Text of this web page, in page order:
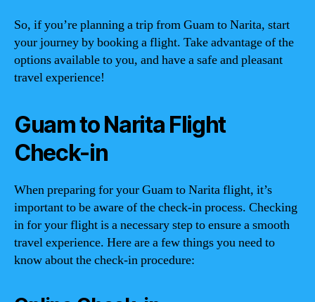
So, if you’re planning a trip from Guam to Narita, start
your journey by booking a flight. Take advantage of the
options available to you, and have a safe and pleasant
travel experience!
Guam to Narita Flight
Check-in
When preparing for your Guam to Narita flight, it’s
important to be aware of the check-in process. Checking
in for your flight is a necessary step to ensure a smooth
travel experience. Here are a few things you need to
know about the check-in procedure: